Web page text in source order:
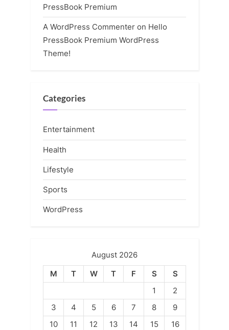
PressBook Premium
A WordPress Commenter on Hello
PressBook Premium WordPress
Theme!
Categories
Entertainment
Health
Lifestyle
Sports
WordPress
August 2026
M
T W T F S
S
1
2
3
4 5 6 7 8
9
10
11 12 13 14 15
16